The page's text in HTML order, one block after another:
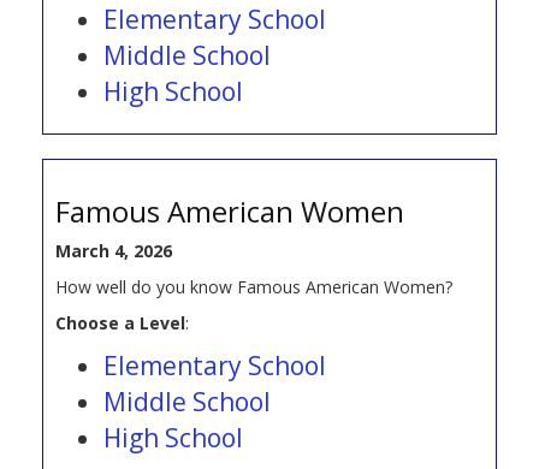
Elementary School
Middle School
High School
Famous American Women
March 4, 2026
How well do you know Famous American Women?
Choose a Level:
Elementary School
Middle School
High School